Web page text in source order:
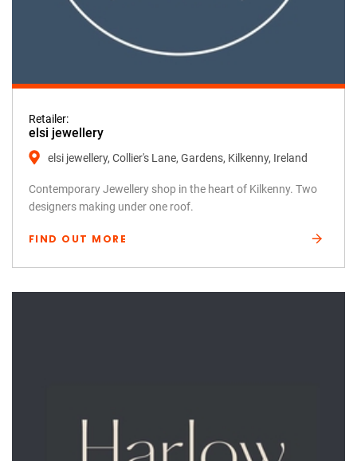
Retailer:
elsi jewellery
elsi jewellery, Collier's Lane, Gardens, Kilkenny, Ireland
Contemporary Jewellery shop in the heart of Kilkenny. Two
designers making under one roof.
FIND OUT MORE